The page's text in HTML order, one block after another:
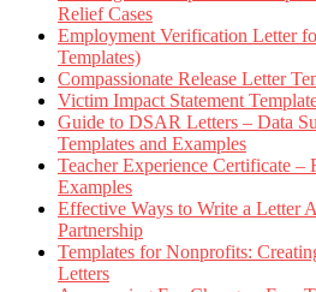
Relief Cases
Employment Verification Letter
Templates)
Compassionate Release Letter
Victim Impact Statement
Guide to DSAR Letters – Data
Templates and Examples
Teacher Experience Certificate –
Examples
Effective Ways to Write a Letter
Partnership
Templates for Nonprofits:
Letters